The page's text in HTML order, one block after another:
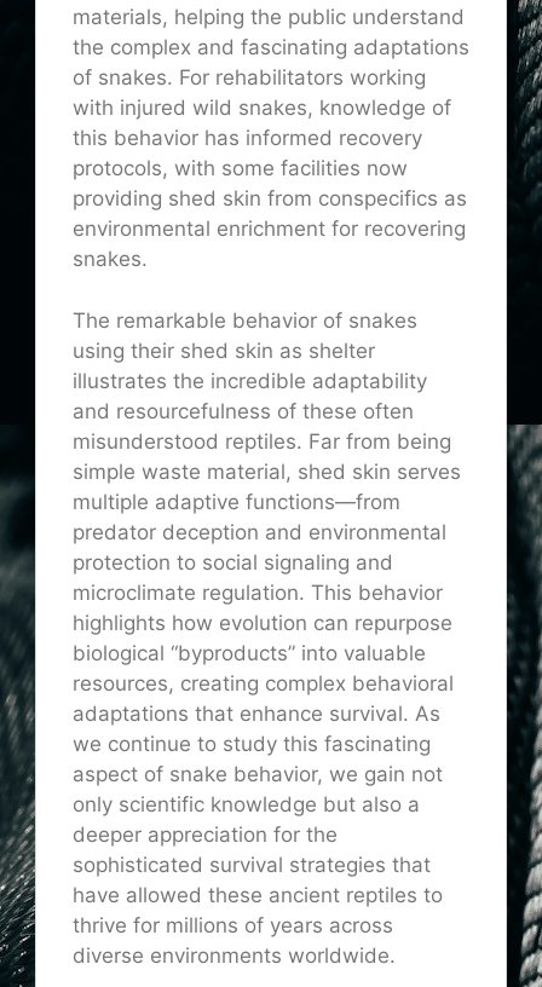
materials, helping the public understand
the complex and fascinating adaptations
of snakes. For rehabilitators working
with injured wild snakes, knowledge of
this behavior has informed recovery
protocols, with some facilities now
providing shed skin from conspecifics as
environmental enrichment for recovering
snakes.
The remarkable behavior of snakes
using their shed skin as shelter
illustrates the incredible adaptability
and resourcefulness of these often
misunderstood reptiles. Far from being
simple waste material, shed skin serves
multiple adaptive functions—from
predator deception and environmental
protection to social signaling and
microclimate regulation. This behavior
highlights how evolution can repurpose
biological “byproducts” into valuable
resources, creating complex behavioral
adaptations that enhance survival. As
we continue to study this fascinating
aspect of snake behavior, we gain not
only scientific knowledge but also a
deeper appreciation for the
sophisticated survival strategies that
have allowed these ancient reptiles to
thrive for millions of years across
diverse environments worldwide.